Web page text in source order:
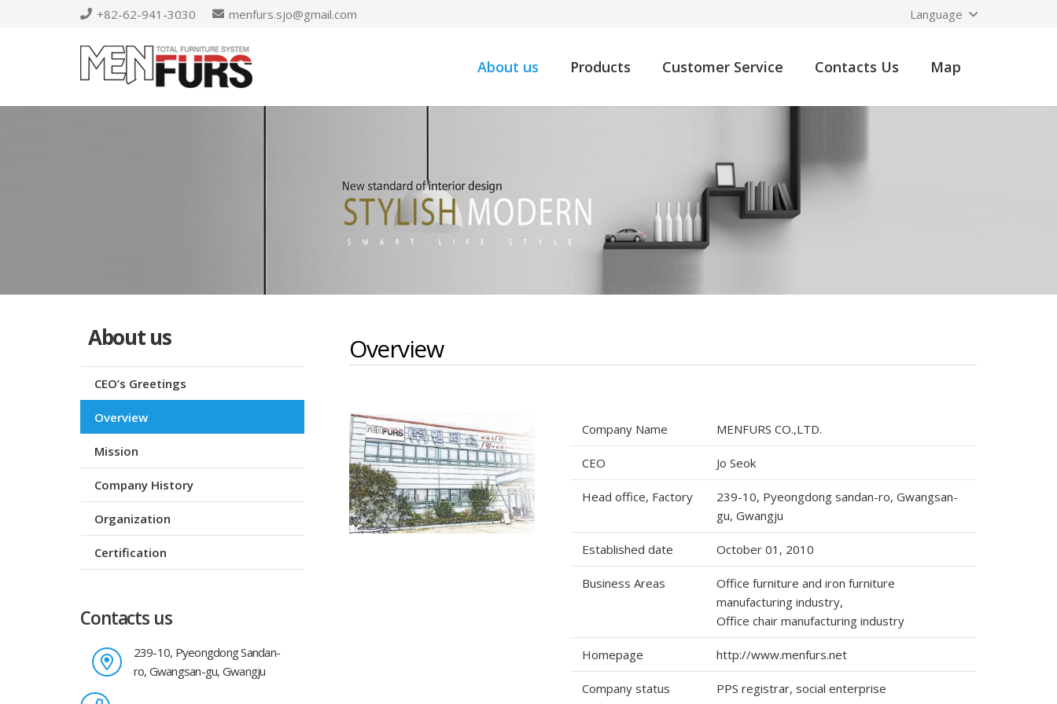
+82-62-941-3030 menfurs.sjo@gmail.com Language
About us Products Customer Service Contacts Us Map
Overview
Company Name MENFURS CO.,LTD.
CEO Jo Seok
Head office, Factory
239-10, Pyeongdong sandan-ro, Gwangsan-
gu, Gwangju
Established date October 01, 2010
Business Areas
Office furniture and iron furniture
manufacturing industry,
Office chair manufacturing industry
Homepage http://www.menfurs.net
Company status PPS registrar, social enterprise
About us
CEO’s Greetings
Overview
Mission
Company History
Organization
Certification
Contacts us
239-10, Pyeongdong Sandan-
ro, Gwangsan-gu, Gwangju